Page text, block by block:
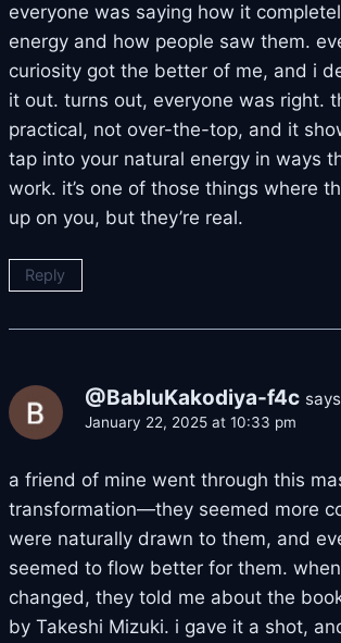
everyone was saying how it
energy and how people saw them.
curiosity got the better of me, and i
it out. turns out, everyone was right.
practical, not over-the-top, and it
tap into your natural energy in ways
work. it’s one of those things where
up on you, but they’re real.
Reply
@BabluKakodiya-f4c
January 22, 2025 at 10:33 pm
a friend of mine went through this
transformation—they seemed more
were naturally drawn to them, and
seemed to flow better for them.
changed, they told me about the
by Takeshi Mizuki. i gave it a shot,